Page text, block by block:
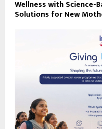
Wellness with Science-
Solutions for New